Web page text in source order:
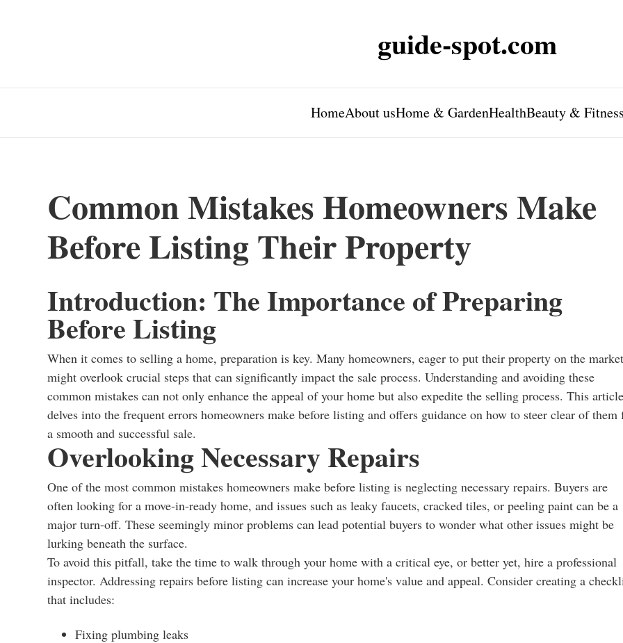
guide-spot.com
HomeAbout usHome & GardenHealthBeauty &
Common Mistakes Homeowners Make
Before Listing Their Property
Introduction: The Importance of Preparing
Before Listing
When it comes to selling a home, preparation is key. Many homeowners, eager to put their property on the
might overlook crucial steps that can significantly impact the sale process. Understanding and avoiding these
common mistakes can not only enhance the appeal of your home but also expedite the selling process. This article
delves into the frequent errors homeowners make before listing and offers guidance on how to steer clear of them
a smooth and successful sale.
Overlooking Necessary Repairs
One of the most common mistakes homeowners make before listing is neglecting necessary repairs. Buyers are
often looking for a move-in-ready home, and issues such as leaky faucets, cracked tiles, or peeling paint can be a
major turn-off. These seemingly minor problems can lead potential buyers to wonder what other issues might be
lurking beneath the surface.
To avoid this pitfall, take the time to walk through your home with a critical eye, or better yet, hire a professional
inspector. Addressing repairs before listing can increase your home's value and appeal. Consider creating a
that includes:
Fixing plumbing leaks